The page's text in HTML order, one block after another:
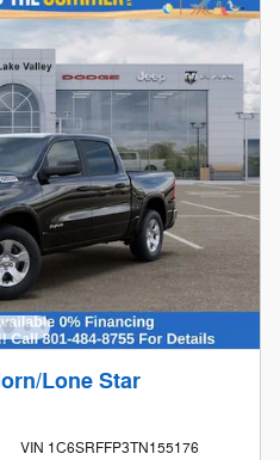
Lone Star
VIN 1C6SRFFP3TN155176